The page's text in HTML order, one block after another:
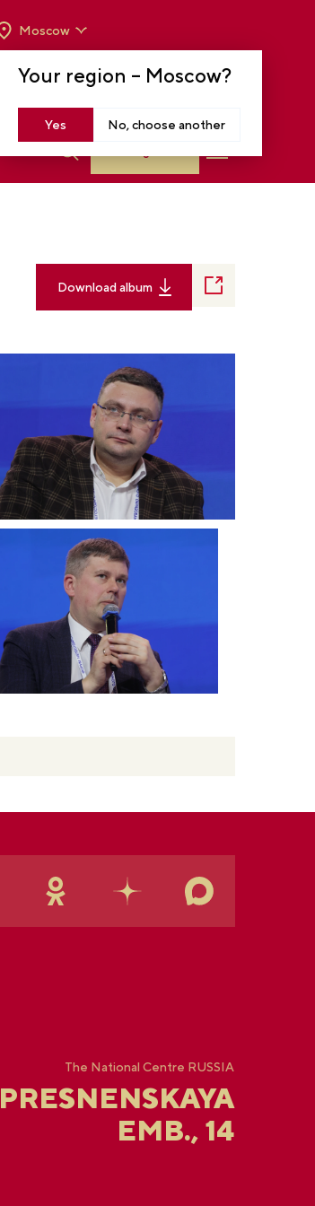
Your region – Moscow?
Yes No, choose another
Moscow
TO 8 P.M
Download album
The National Centre RUSSIA
EMB., 14